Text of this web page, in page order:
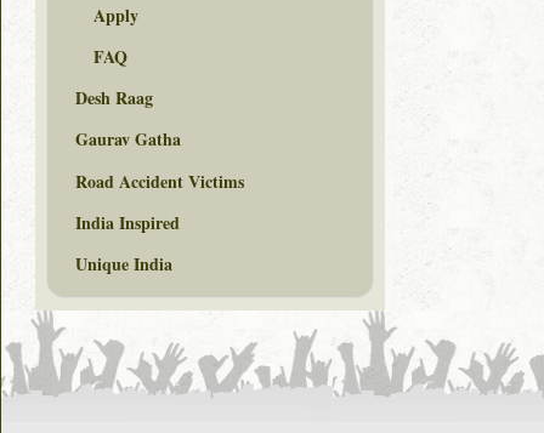
Apply
FAQ
Desh Raag
Gaurav Gatha
Road Accident Victims
India Inspired
Unique India